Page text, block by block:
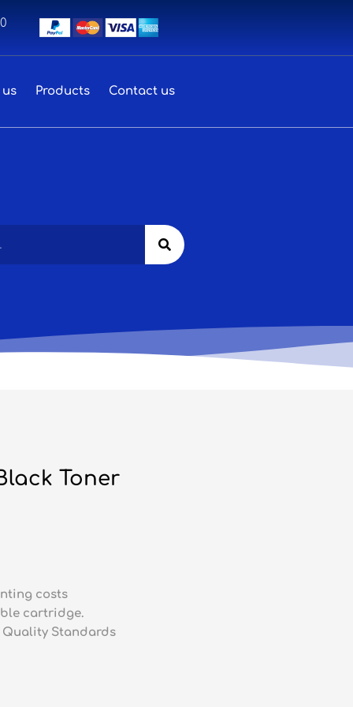
Products Contact us
Search
Toner
costs
cartridge.
Quality Standards